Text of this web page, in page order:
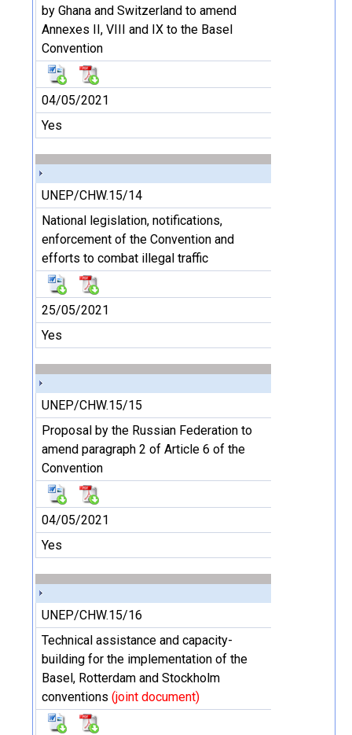
by Ghana and Switzerland to amend
Annexes II, VIII and IX to the Basel
Convention
04/05/2021
Yes
UNEP/CHW.15/14
National legislation, notifications,
enforcement of the Convention and
efforts to combat illegal traffic
25/05/2021
Yes
UNEP/CHW.15/15
Proposal by the Russian Federation to
amend paragraph 2 of Article 6 of the
Convention
04/05/2021
Yes
UNEP/CHW.15/16
Technical assistance and capacity-
building for the implementation of the
Basel, Rotterdam and Stockholm
conventions (joint document)